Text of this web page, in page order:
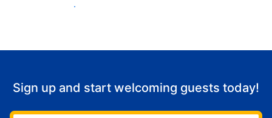
Start welcoming guests
Sign up and start welcoming guests today!